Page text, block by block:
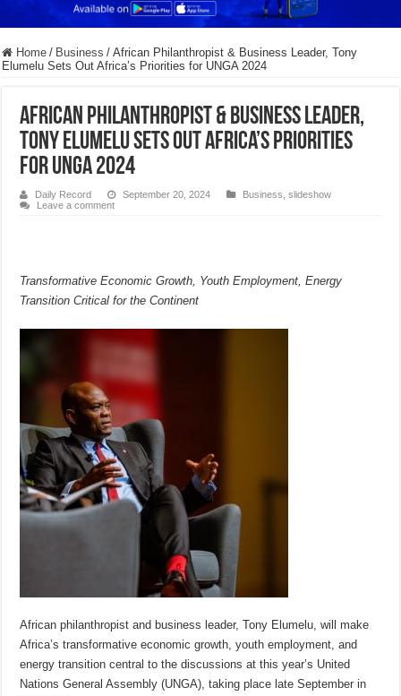
Home / Business / African Philanthropist & Business Leader, Tony
Elumelu Sets Out Africa’s Priorities for UNGA 2024
African Philanthropist & Business Leader,
Tony Elumelu Sets Out Africa’s Priorities
for UNGA 2024
Daily Record September 20, 2024 Business ,slideshow
Leave a comment
Transformative Economic Growth, Youth Employment, Energy
Transition Critical for the Continent
African philanthropist and business leader, Tony Elumelu, will make
Africa’s transformative economic growth, youth employment, and
energy transition central to the discussions at this year’s United
Nations General Assembly (UNGA), taking place late September in